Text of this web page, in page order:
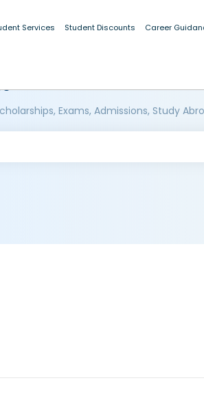
Services Student Discounts Career
Exams, Admissions, Study